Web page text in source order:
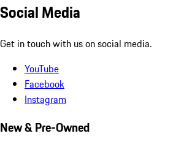
Social Media
Get in touch with us on social media.
YouTube
Facebook
Instagram
New & Pre-Owned